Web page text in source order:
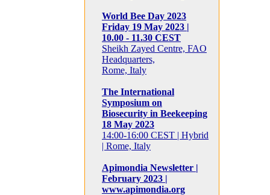
World Bee Day 2023
Friday 19 May 2023 |
10.00 - 11.30 CEST
Sheikh Zayed Centre, FAO
Headquarters,
Rome, Italy
The International
Symposium on
Biosecurity in Beekeeping
18 May 2023
14:00-16:00 CEST | Hybrid
| Rome, Italy
Apimondia Newsletter |
February 2023 |
www.apimondia.org